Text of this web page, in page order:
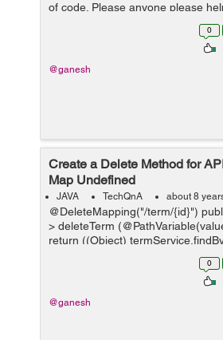
of code. Please anyone please
springs. The message should
0
@ganesh
Create a Delete Method for
Map Undefined
JAVA TechQnA about 8
@DeleteMapping("/term/{id}")
> deleteTerm
return ((Object)
termService.delete(term); return
0
@ganesh